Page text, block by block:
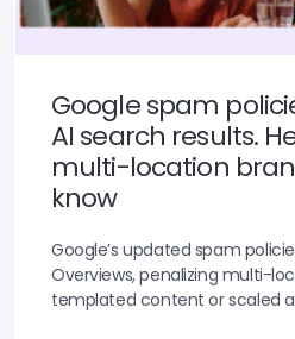
Google spam
AI search results.
multi-location
know
Google’s updated spam
Overviews, penalizing multi-
templated content or scaled